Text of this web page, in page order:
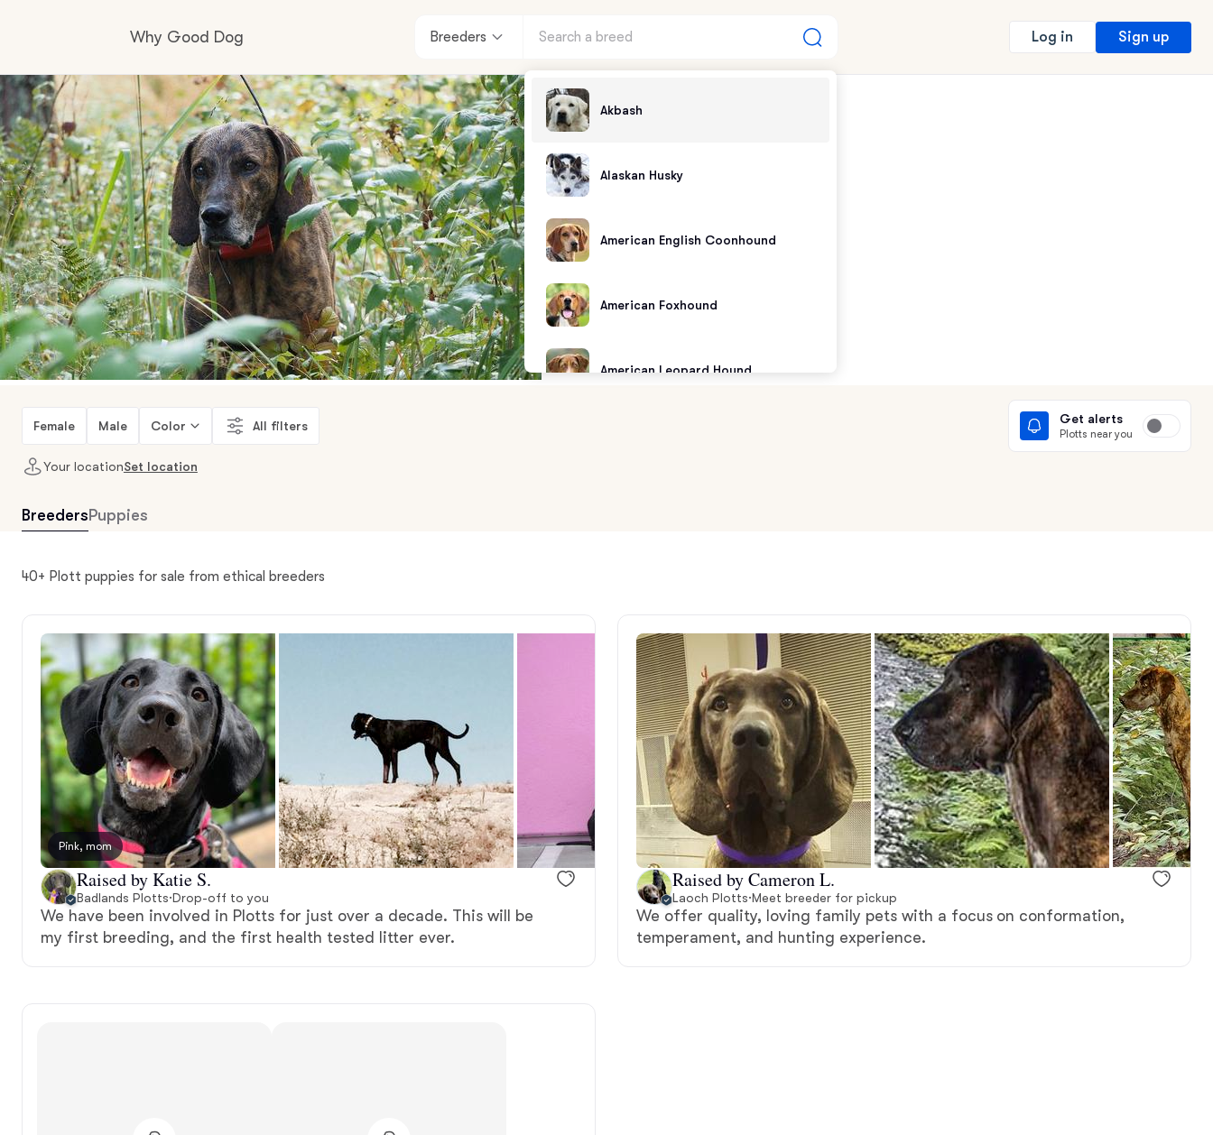
Why Good Dog
How it works
Visit the learning center
Learn about our standards
Breeders
Akbash
Alaskan Husky
American English Coonhound
American Foxhound
American Leopard Hound
Bearded Collie
Belgian Laekenois
Bergamasco Sheepdog
Berger Picard
Log in Sign up
Female Male Color All filters Get alerts
Plotts near you
Your locationSet location
Breeders Puppies
40+ Plott puppies for sale from ethical breeders
Pink, mom
Raised by Katie S.
Badlands Plotts·Drop-off to you
We have been involved in Plotts for just over a decade. This will be
my first breeding, and the first health tested litter ever.
Raised by Cameron L.
Laoch Plotts·Meet breeder for pickup
We offer quality, loving family pets with a focus on conformation,
temperament, and hunting experience.